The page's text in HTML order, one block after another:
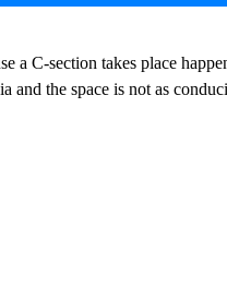
a C-section takes place
and the space is not as